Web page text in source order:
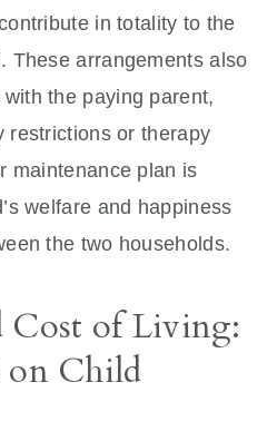
in totality to the
These arrangements also
the paying parent,
restrictions or therapy
maintenance plan is
welfare and happiness
the two households.
Cost of Living:
Child